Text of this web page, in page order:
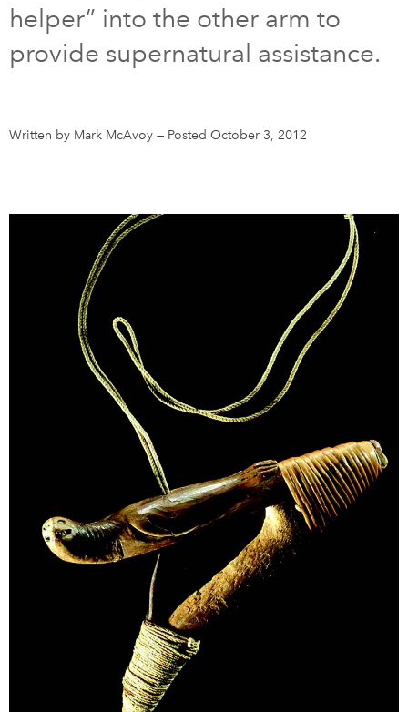
DONATE SUBSCRIBE
Newsletter Sign-Up
Français
helper” into the other arm to
provide supernatural assistance.
Written by Mark McAvoy — Posted October 3, 2012